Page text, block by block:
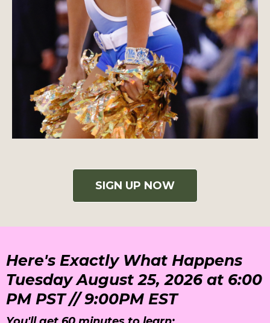
SIGN UP NOW
Here's Exactly What Happens
Tuesday August 25, 2026 at 6:00
PM PST // 9:00PM EST